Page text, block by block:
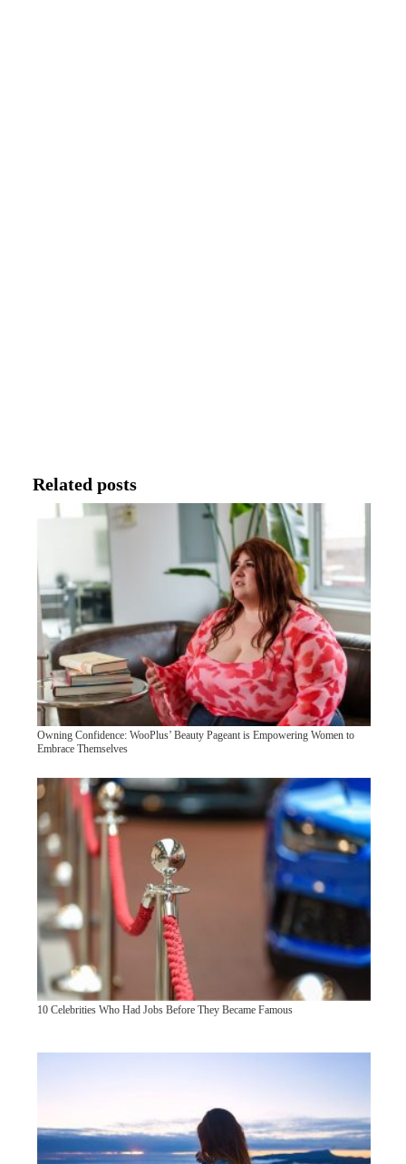
Related posts
Owning Confidence: WooPlus’ Beauty Pageant is Empowering Women to
Embrace Themselves
10 Celebrities Who Had Jobs Before They Became Famous